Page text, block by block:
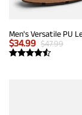
$34.99 $47.99